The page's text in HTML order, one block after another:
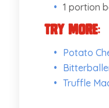
1 portion
Try More:
Potato
Truffle